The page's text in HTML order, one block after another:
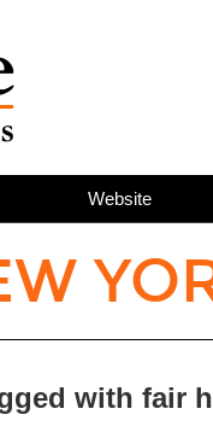
Website
with fair